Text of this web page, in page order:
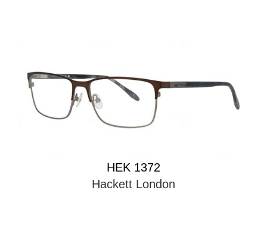
HEK 1372
Hackett London